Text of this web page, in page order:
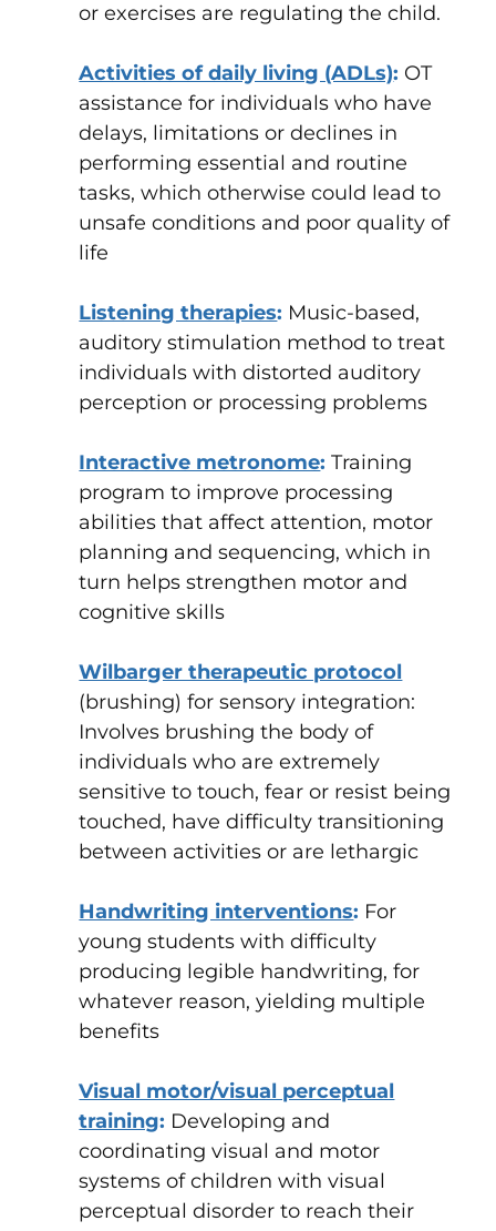
or exercises are regulating the child.
Activities of daily living (ADLs): OT
assistance for individuals who have
delays, limitations or declines in
performing essential and routine
tasks, which otherwise could lead to
unsafe conditions and poor quality of
life
Listening therapies: Music-based,
auditory stimulation method to treat
individuals with distorted auditory
perception or processing problems
Interactive metronome: Training
program to improve processing
abilities that affect attention, motor
planning and sequencing, which in
turn helps strengthen motor and
cognitive skills
Wilbarger therapeutic protocol
(brushing) for sensory integration:
Involves brushing the body of
individuals who are extremely
sensitive to touch, fear or resist being
touched, have difficulty transitioning
between activities or are lethargic
Handwriting interventions: For
young students with difficulty
producing legible handwriting, for
whatever reason, yielding multiple
benefits
Visual motor/visual perceptual
training: Developing and
coordinating visual and motor
systems of children with visual
perceptual disorder to reach their